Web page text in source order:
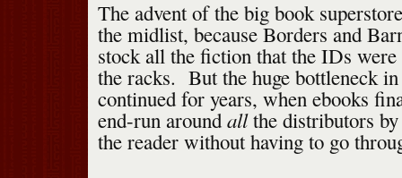
The advent of the big book
the midlist, because Borders and
stock all the fiction that the IDs
the racks. But the huge bottleneck
continued for years, when ebooks
end-run around allthe distributors
the reader without having to go